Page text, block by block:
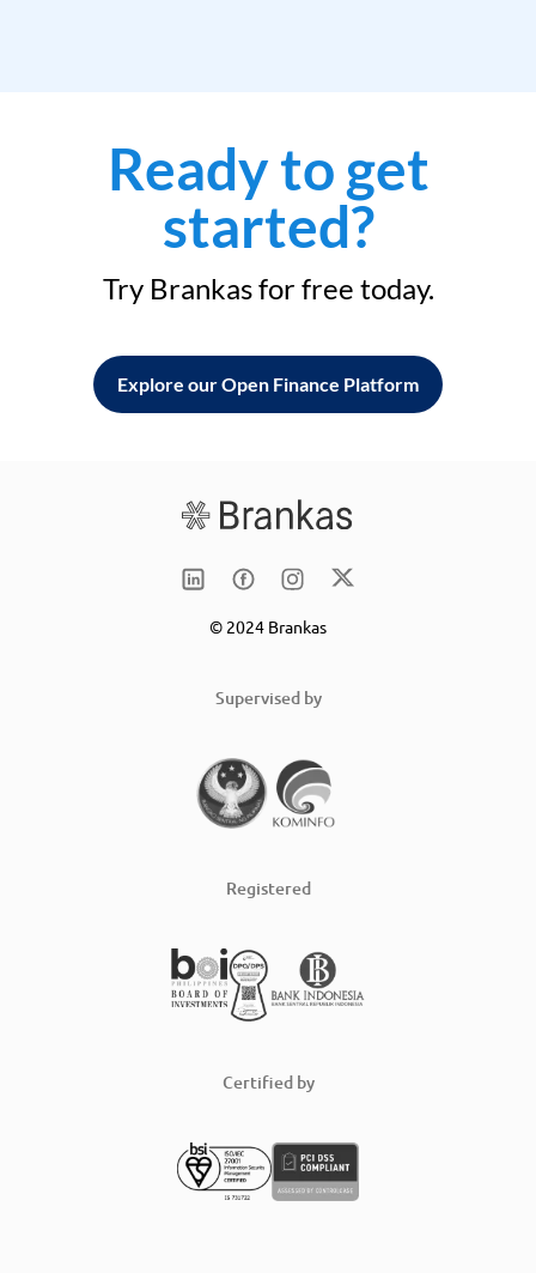
Ready to get
started?
Try Brankas for free today.
Explore our Open Finance Platform
© 2024 Brankas
Supervised by
Registered
Certified by